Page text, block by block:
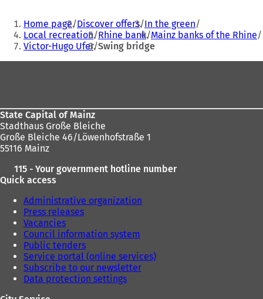
You
are
here:
Home page Discover offers In the green
Local recreation Rhine bank Mainz banks of the Rhine
Victor-Hugo Ufer Swing bridge
State Capital of Mainz
Stadthaus Große Bleiche
Große Bleiche 46/Löwenhofstraße 1
55116 Mainz
115 - Your government hotline number
Quick access
Administrative organization
Press releases
Vacancies
Council information system
Public tenders
Service portal (online services)
Subscribe to our newsletter
Data protection settings